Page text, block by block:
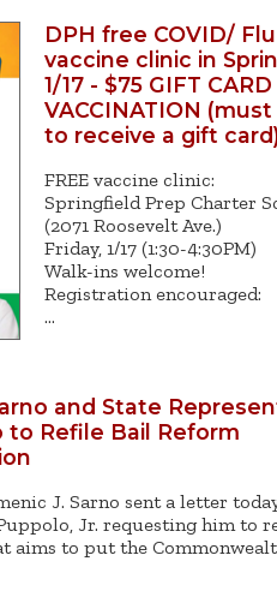
DPH free COVID/ Flu
vaccine clinic in
1/17 - $75 GIFT
VACCINATION (must
to receive a gift
FREE vaccine clinic:
Springfield Prep Charter
(2071 Roosevelt Ave.)
Friday, 1/17 (1:30-4:30PM)
Walk-ins welcome!
Registration encouraged:
…
and State
to Refile Bail Reform
J. Sarno sent a letter
Jr. requesting him to
aims to put the